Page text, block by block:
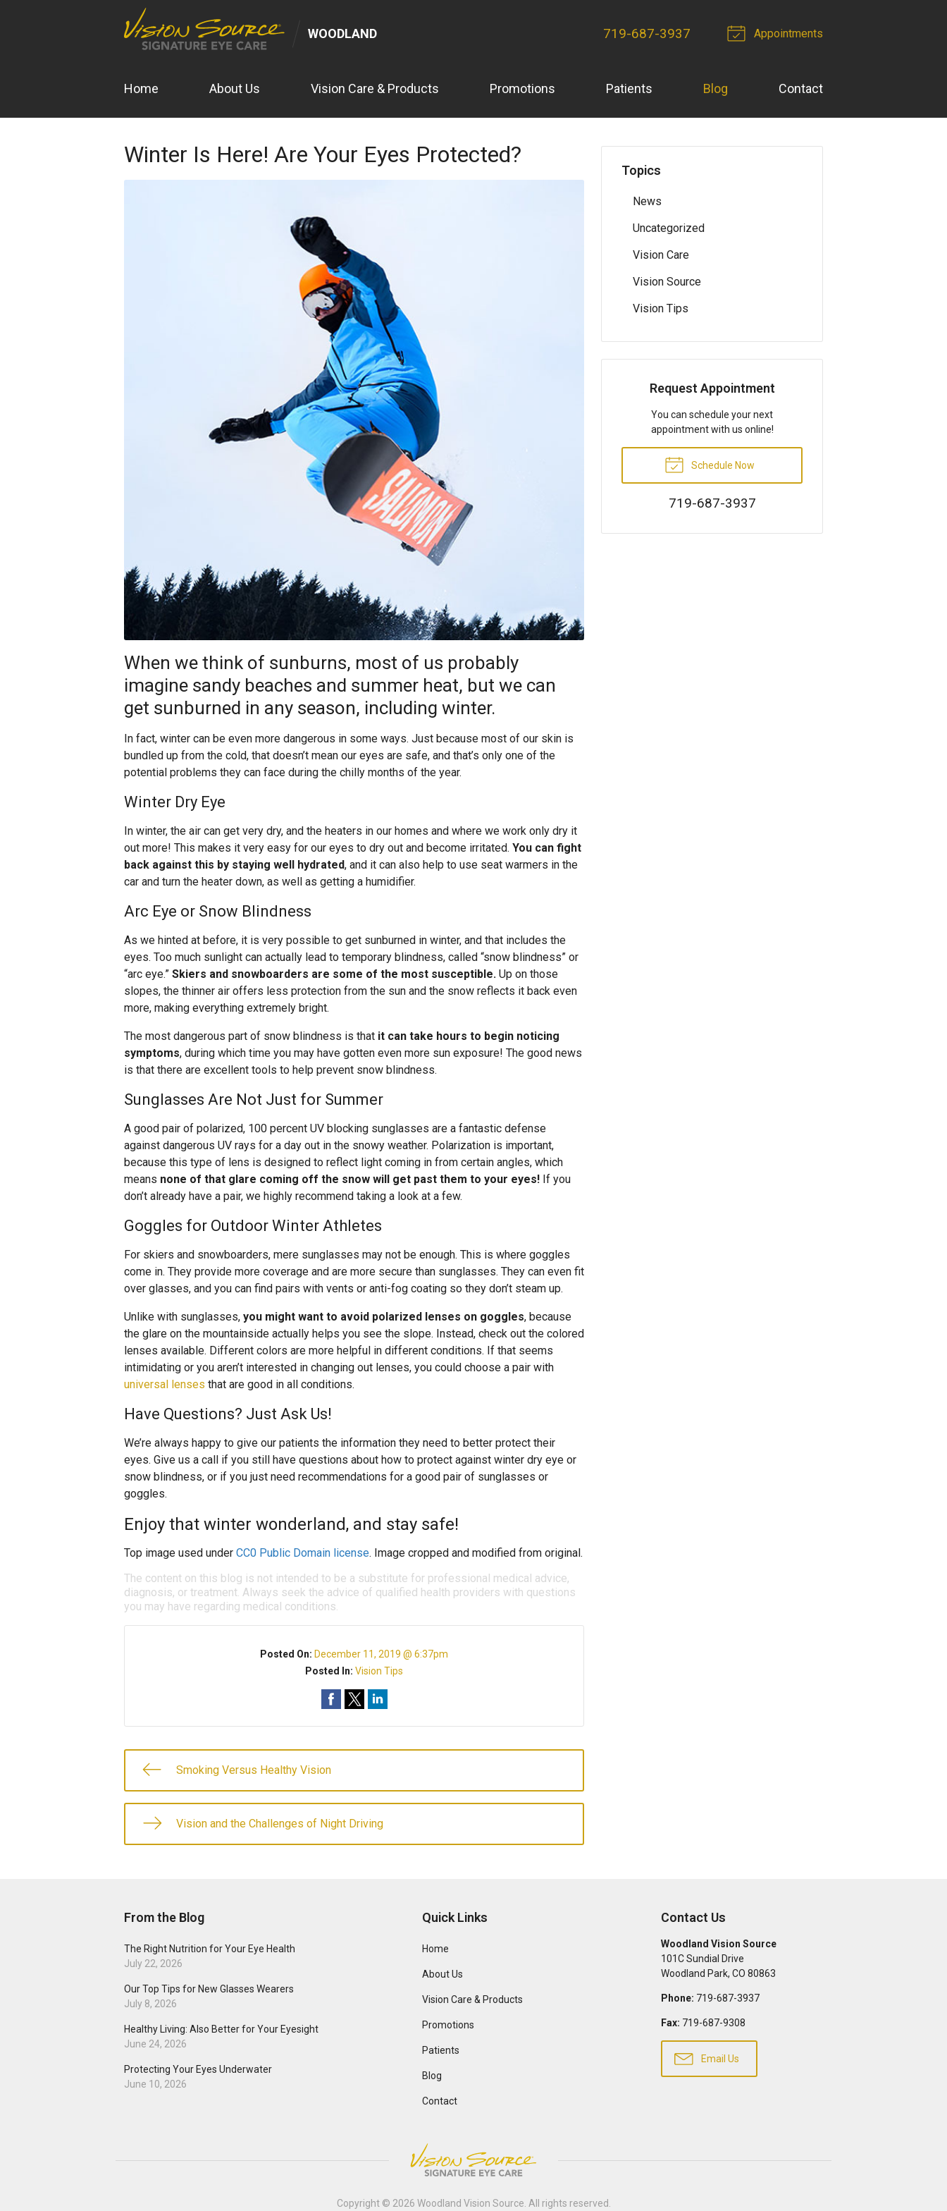
WOODLAND 719-687-3937 Appointments
Home About Us Vision Care & Products Promotions Patients Blog Contact
Winter Is Here! Are Your Eyes Protected?
When we think of sunburns, most of us probably
imagine sandy beaches and summer heat, but we can
get sunburned in any season, including winter.
In fact, winter can be even more dangerous in some ways. Just because most of our skin is
bundled up from the cold, that doesn’t mean our eyes are safe, and that’s only one of the
potential problems they can face during the chilly months of the year.
Winter Dry Eye
In winter, the air can get very dry, and the heaters in our homes and where we work only dry it
out more! This makes it very easy for our eyes to dry out and become irritated. You can fight
back against this by staying well hydrated, and it can also help to use seat warmers in the
car and turn the heater down, as well as getting a humidifier.
Arc Eye or Snow Blindness
As we hinted at before, it is very possible to get sunburned in winter, and that includes the
eyes. Too much sunlight can actually lead to temporary blindness, called “snow blindness” or
“arc eye.” Skiers and snowboarders are some of the most susceptible. Up on those
slopes, the thinner air offers less protection from the sun and the snow reflects it back even
more, making everything extremely bright.
The most dangerous part of snow blindness is that it can take hours to begin noticing
symptoms, during which time you may have gotten even more sun exposure! The good news
is that there are excellent tools to help prevent snow blindness.
Sunglasses Are Not Just for Summer
A good pair of polarized, 100 percent UV blocking sunglasses are a fantastic defense
against dangerous UV rays for a day out in the snowy weather. Polarization is important,
because this type of lens is designed to reflect light coming in from certain angles, which
means none of that glare coming off the snow will get past them to your eyes! If you
don’t already have a pair, we highly recommend taking a look at a few.
Goggles for Outdoor Winter Athletes
For skiers and snowboarders, mere sunglasses may not be enough. This is where goggles
come in. They provide more coverage and are more secure than sunglasses. They can even fit
over glasses, and you can find pairs with vents or anti-fog coating so they don’t steam up.
Unlike with sunglasses, you might want to avoid polarized lenses on goggles, because
the glare on the mountainside actually helps you see the slope. Instead, check out the colored
lenses available. Different colors are more helpful in different conditions. If that seems
intimidating or you aren’t interested in changing out lenses, you could choose a pair with
universal lenses that are good in all conditions.
Have Questions? Just Ask Us!
We’re always happy to give our patients the information they need to better protect their
eyes. Give us a call if you still have questions about how to protect against winter dry eye or
snow blindness, or if you just need recommendations for a good pair of sunglasses or
goggles.
Enjoy that winter wonderland, and stay safe!
Top image used under CC0 Public Domain license. Image cropped and modified from original.
The content on this blog is not intended to be a substitute for professional medical advice,
diagnosis, or treatment. Always seek the advice of qualified health providers with questions
you may have regarding medical conditions.
Posted On: December 11, 2019 @ 6:37pm
Posted In:Vision Tips
Smoking Versus Healthy Vision
Vision and the Challenges of Night Driving
Topics
News
Uncategorized
Vision Care
Vision Source
Vision Tips
Request Appointment
You can schedule your next
appointment with us online!
Schedule Now
719-687-3937
From the Blog
The Right Nutrition for Your Eye Health
July 22, 2026
Our Top Tips for New Glasses Wearers
July 8, 2026
Healthy Living: Also Better for Your Eyesight
June 24, 2026
Protecting Your Eyes Underwater
June 10, 2026
Quick Links
Home
About Us
Vision Care & Products
Promotions
Patients
Blog
Contact
Contact Us
Woodland Vision Source
101C Sundial Drive
Woodland Park, CO 80863
Phone: 719-687-3937
Fax: 719-687-9308
Email Us
Copyright © 2026 Woodland Vision Source. All rights reserved.